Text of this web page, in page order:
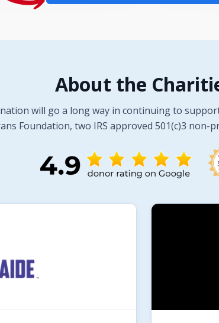
About the
will go a long way in continuing to
Foundation, two IRS approved 501(c)3